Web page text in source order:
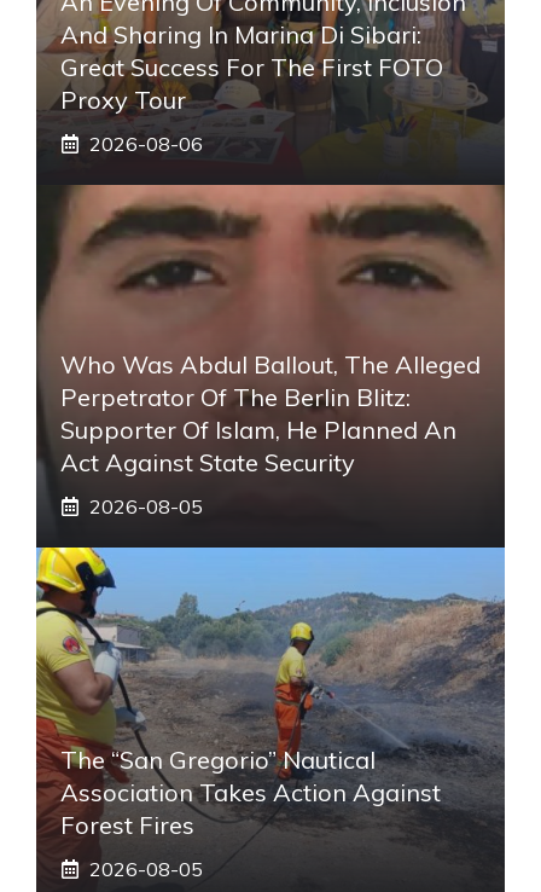
And Sharing In Marina Di Sibari:
Great Success For The First FOTO
Proxy Tour
2026-08-06
Who Was Abdul Ballout, The Alleged
Perpetrator Of The Berlin Blitz:
Supporter Of Islam, He Planned An
Act Against State Security
2026-08-05
The “San Gregorio” Nautical
Association Takes Action Against
Forest Fires
2026-08-05